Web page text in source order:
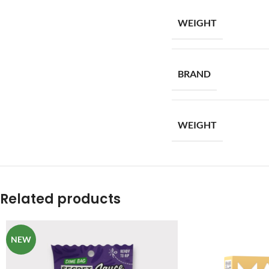
WEIGHT
BRAND
WEIGHT
Related products
NEW